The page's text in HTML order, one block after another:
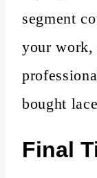
segment
your
bought
Final